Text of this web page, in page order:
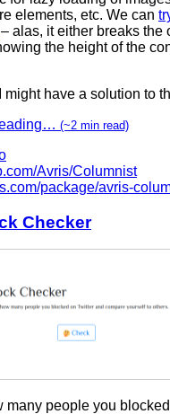
elements, etc. We can
– alas, it either breaks the
the height of the
might have a solution to
(~2 min read)
Avris/Columnist
package/avris-
Checker
many people you